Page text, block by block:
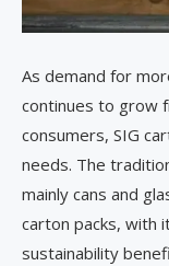
As demand for
continues to grow
consumers, SIG
needs. The
mainly cans and
carton packs, with
sustainability